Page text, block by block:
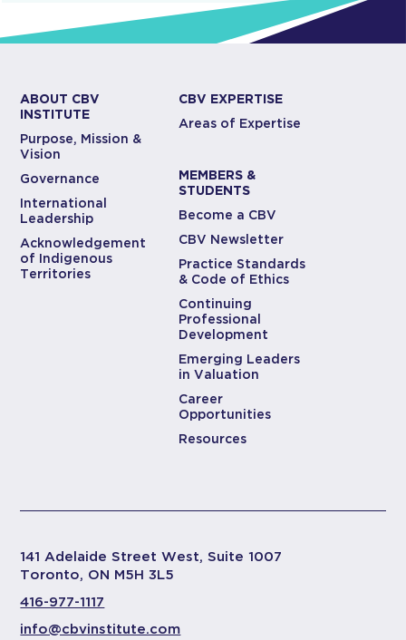
ABOUT CBV
INSTITUTE
Purpose, Mission &
Vision
Governance
International
Leadership
Acknowledgement
of Indigenous
Territories
CBV EXPERTISE
Areas of Expertise
MEMBERS &
STUDENTS
Become a CBV
CBV Newsletter
Practice Standards
& Code of Ethics
Continuing
Professional
Development
Emerging Leaders
in Valuation
Career
Opportunities
Resources
141 Adelaide Street West, Suite 1007
Toronto, ON M5H 3L5
416-977-1117
info@cbvinstitute.com